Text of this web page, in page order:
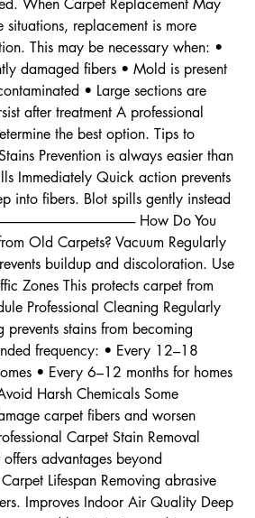
but worn fibers cannot
When Carpet Replacement May
situations, replacement is more
This may be necessary when: •
damaged fibers • Mold is present
• Large sections are
after treatment A professional
the best option. Tips to
Prevention is always easier than
Immediately Quick action prevents
into fibers. Blot spills gently instead
How Do You
Old Carpets? Vacuum Regularly
buildup and discoloration. Use
Zones This protects carpet from
Professional Cleaning Regularly
prevents stains from becoming
frequency: • Every 12–18
• Every 6–12 months for homes
Harsh Chemicals Some
carpet fibers and worsen
Carpet Stain Removal
offers advantages beyond
Lifespan Removing abrasive